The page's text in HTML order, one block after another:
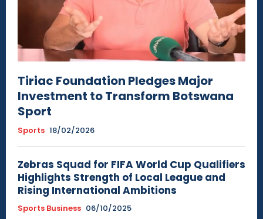
Tiriac Foundation Pledges Major
Investment to Transform Botswana
Sport
Sports 18/02/2026
Zebras Squad for FIFA World Cup Qualifiers
Highlights Strength of Local League and
Rising International Ambitions
Sports Business 06/10/2025